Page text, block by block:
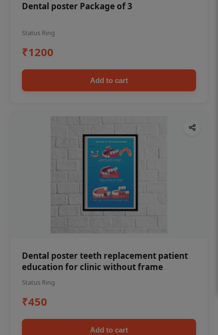
Dental poster Package of 3
Status Ring
₹1200
Add to cart
Dental poster teeth replacement patient
education for clinic without frame
Status Ring
₹450
Add to cart